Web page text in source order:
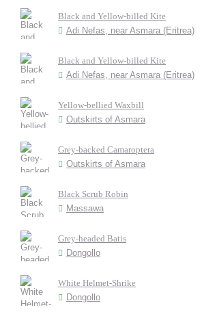
Black and Yellow-billed Kite
Adi Nefas, near Asmara (Eritrea)
Black and Yellow-billed Kite
Adi Nefas, near Asmara (Eritrea)
Yellow-bellied Waxbill
Outskirts of Asmara
Grey-backed Camaroptera
Outskirts of Asmara
Black Scrub Robin
Massawa
Grey-headed Batis
Dongollo
White Helmet-Shrike
Dongollo